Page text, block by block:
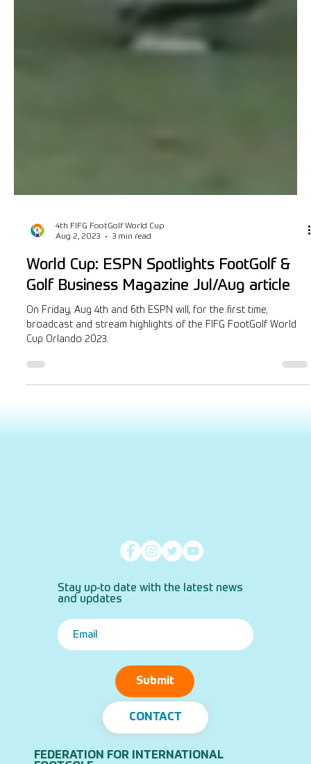
4th FIFG FootGolf World Cup
Aug 2, 2023
3 min read
World Cup: ESPN Spotlights FootGolf &
Golf Business Magazine Jul/Aug article
On Friday, Aug 4th and 6th ESPN will, for the first time,
Cup Orlando 2023.
Stay up-to date with the latest news
and updates
Submit
CONTACT